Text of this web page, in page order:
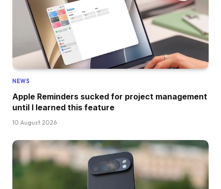
NEWS
Apple Reminders sucked for project management
until I learned this feature
10 August 2026